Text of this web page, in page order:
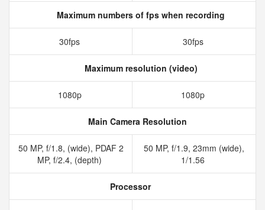
Maximum numbers of fps when recording
30fps 30fps
Maximum resolution (video)
1080p 1080p
Main Camera Resolution
50 MP, f/1.8, (wide), PDAF 2
MP, f/2.4, (depth)
50 MP, f/1.9, 23mm (wide),
1/1.56
Processor